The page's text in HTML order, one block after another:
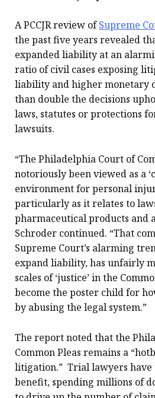
A PCCJR review ofSupreme
the past five years revealed
expanded liability at an
ratio of civil cases exposing
liability and higher monetary
than double the decisions
laws, statutes or protections
lawsuits.
“The Philadelphia Court of
notoriously been viewed as a
environment for personal
particularly as it relates to
pharmaceutical products and
Schroder continued. “That
Supreme Court’s alarming
expand liability, has unfairly
scales of ‘justice’ in the
become the poster child for
by abusing the legal system.”
The report noted that the
Common Pleas remains a
litigation.” Trial lawyers have
benefit, spending millions of